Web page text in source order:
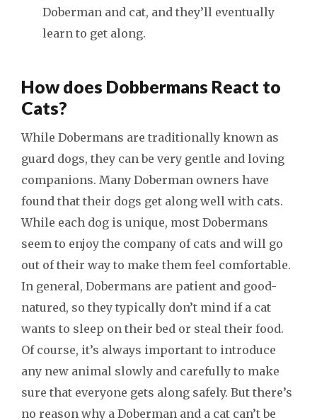
Doberman and cat, and they’ll eventually
learn to get along.
How does Dobbermans React to
Cats?
While Dobermans are traditionally known as
guard dogs, they can be very gentle and loving
companions. Many Doberman owners have
found that their dogs get along well with cats.
While each dog is unique, most Dobermans
seem to enjoy the company of cats and will go
out of their way to make them feel comfortable.
In general, Dobermans are patient and good-
natured, so they typically don’t mind if a cat
wants to sleep on their bed or steal their food.
Of course, it’s always important to introduce
any new animal slowly and carefully to make
sure that everyone gets along safely. But there’s
no reason why a Doberman and a cat can’t be